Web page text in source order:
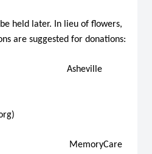
held later. In lieu of flowers,
are suggested for donations: